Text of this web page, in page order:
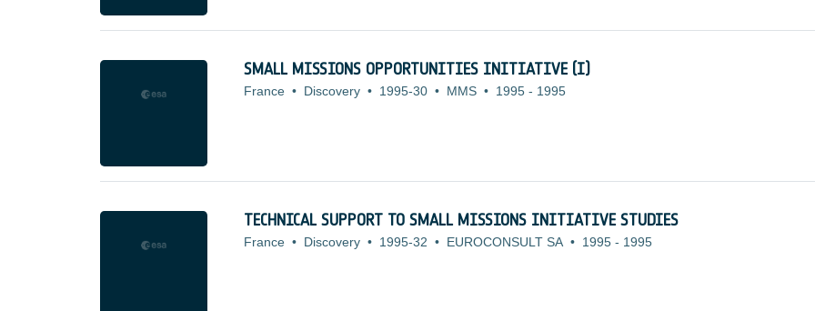
SMALL MISSIONS OPPORTUNITIES INITIATIVE (I)
France • Discovery • 1995-30 • MMS • 1995 - 1995
TECHNICAL SUPPORT TO SMALL MISSIONS INITIATIVE STUDIES
France • Discovery • 1995-32 • EUROCONSULT SA • 1995 - 1995